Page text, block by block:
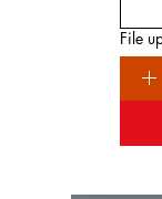
File